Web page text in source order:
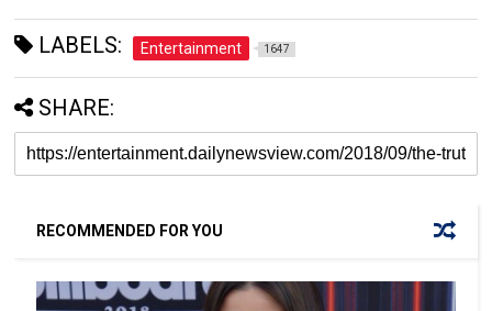
LABELS: Entertainment 1647
SHARE:
RECOMMENDED FOR YOU